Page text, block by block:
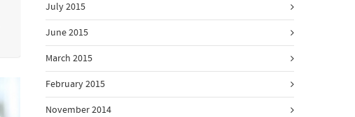
July 2015
June 2015
March 2015
February 2015
November 2014